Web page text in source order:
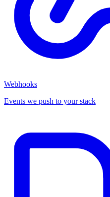
Webhooks
Events we push to your stack